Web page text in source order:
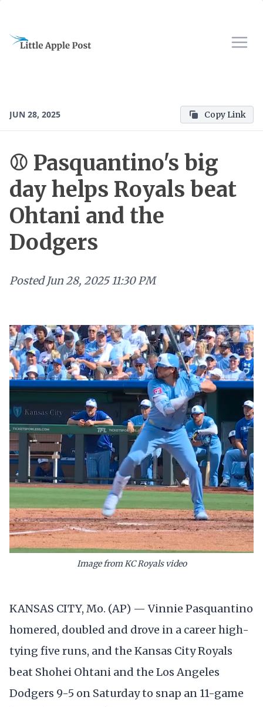
JUN 28, 2025 Copy Link
⚾ Pasquantino's big
day helps Royals beat
Ohtani and the
Dodgers
Posted Jun 28, 2025 11:30 PM
Image from KC Royals video
KANSAS CITY, Mo. (AP) — Vinnie Pasquantino
homered, doubled and drove in a career high-
tying five runs, and the Kansas City Royals
beat Shohei Ohtani and the Los Angeles
Dodgers 9-5 on Saturday to snap an 11-game